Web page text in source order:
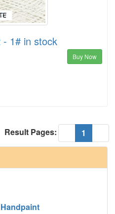
1# in stock
Buy Now
1
Result Pages: